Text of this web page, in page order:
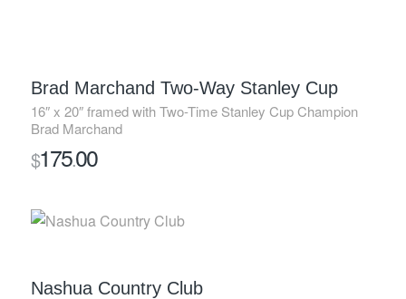
Brad Marchand Two-Way Stanley Cup
16″ x 20″ framed with Two-Time Stanley Cup Champion
Brad Marchand
$175.00
Nashua Country Club